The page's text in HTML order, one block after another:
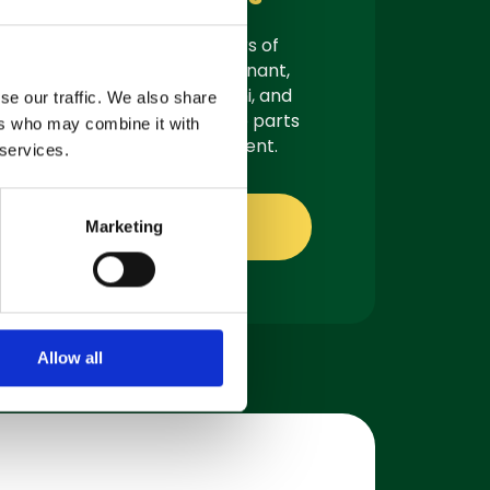
our traffic. We also share
who may combine it with
Marketing
Allow all
As authorised suppliers of
leading brands like Tennant,
Demon, Nilfisk, Fiorentini, and
Truvox, we offer genuine parts
ready for quick shipment.
Shop online